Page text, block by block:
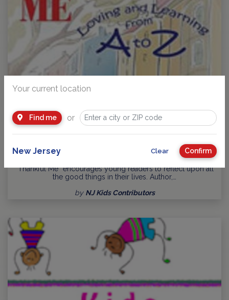
Thankful Me: Loving and Learning from A to Z Book - T.R.
“Thankful Me” encourages young readers to reflect upon all
the good things in their lives. Author,…
by NJ Kids Contributors
Your current location
Find me or
New Jersey Clear Confirm